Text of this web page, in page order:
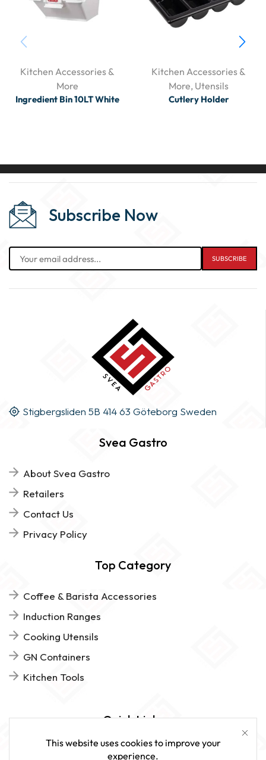
Kitchen Accessories &
More
Ingredient Bin 10LT White
Kitchen Accessories &
More, Utensils
Cutlery Holder
Subscribe Now
Stigbergsliden 5B 414 63 Göteborg Sweden
Svea Gastro
About Svea Gastro
Retailers
Contact Us
Privacy Policy
Top Category
Coffee & Barista Accessories
Induction Ranges
Cooking Utensils
GN Containers
Kitchen Tools
Quick Links
This website uses cookies to improve your
experience.